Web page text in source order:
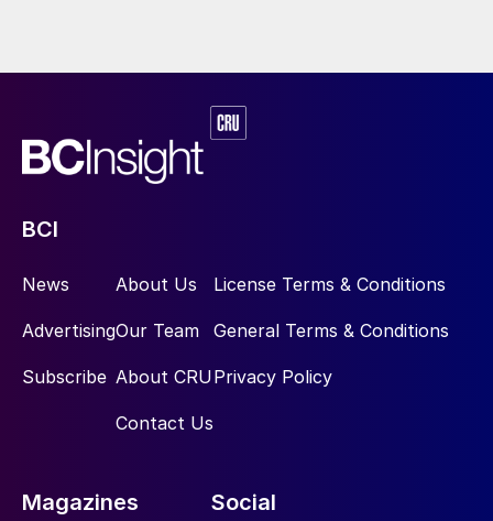
BCI
News
Advertising
Subscribe
About Us
Our Team
About CRU
Contact Us
License Terms & Conditions
General Terms & Conditions
Privacy Policy
Magazines Social